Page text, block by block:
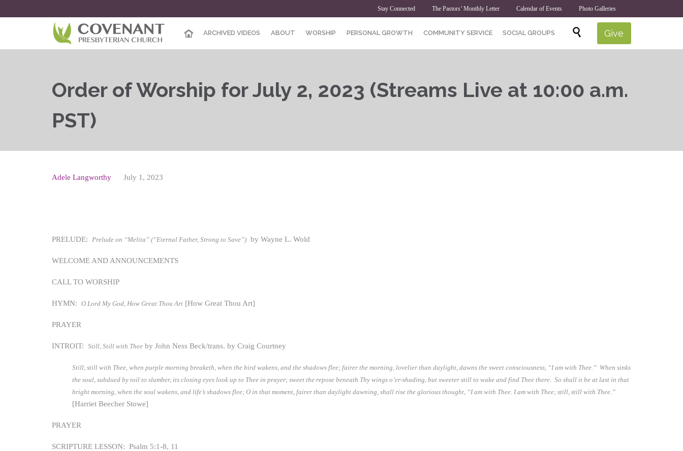
Stay Connected The Pastors’ Monthly Letter Calendar of Events Photo Galleries
Skip
ARCHIVED VIDEOS ABOUT WORSHIP PERSONAL GROWTH COMMUNITY SERVICE SOCIAL GROUPS  Give
Order of Worship for July 2, 2023 (Streams Live at 10:00 a.m.
PST)
Adele Langworthy July 1, 2023
PRELUDE: Prelude on “Melita” (“Eternal Father, Strong to Save”) by Wayne L. Wold
WELCOME AND ANNOUNCEMENTS
CALL TO WORSHIP
HYMN: O Lord My God, How Great Thou Art [How Great Thou Art]
PRAYER
INTROIT: Still, Still with Thee by John Ness Beck/trans. by Craig Courtney
Still, still with Thee, when purple morning breaketh, when the bird wakens, and the shadows flee; fairer the morning, lovelier than daylight, dawns the sweet consciousness, “I am with Thee.” When sinks
the soul, subdued by toil to slumber, its closing eyes look up to Thee in prayer; sweet the repose beneath Thy wings o’er-shading, but sweeter still to wake and find Thee there. So shall it be at last in that
bright morning, when the soul wakens, and life’s shadows flee; O in that moment, fairer than daylight dawning, shall rise the glorious thought, “I am with Thee. I am with Thee; still, still with Thee.”
[Harriet Beecher Stowe]
PRAYER
SCRIPTURE LESSON: Psalm 5:1-8, 11